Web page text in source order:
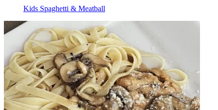
Kids Spaghetti & Meatball